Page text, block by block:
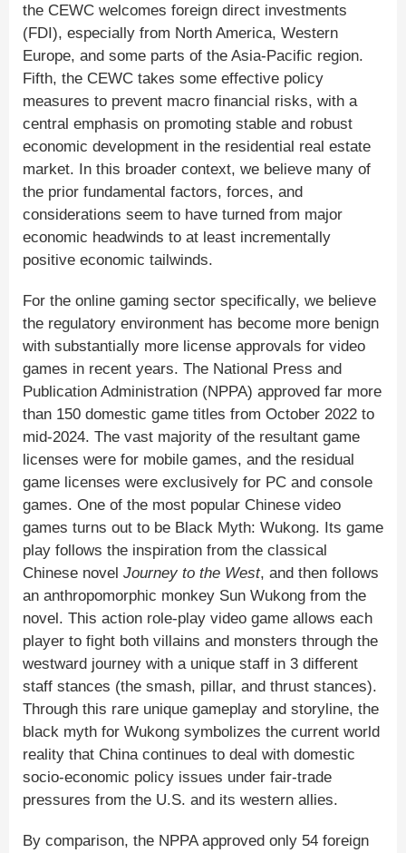
the CEWC welcomes foreign direct investments
(FDI), especially from North America, Western
Europe, and some parts of the Asia-Pacific region.
Fifth, the CEWC takes some effective policy
measures to prevent macro financial risks, with a
central emphasis on promoting stable and robust
economic development in the residential real estate
market. In this broader context, we believe many of
the prior fundamental factors, forces, and
considerations seem to have turned from major
economic headwinds to at least incrementally
positive economic tailwinds.
For the online gaming sector specifically, we believe
the regulatory environment has become more benign
with substantially more license approvals for video
games in recent years. The National Press and
Publication Administration (NPPA) approved far more
than 150 domestic game titles from October 2022 to
mid-2024. The vast majority of the resultant game
licenses were for mobile games, and the residual
game licenses were exclusively for PC and console
games. One of the most popular Chinese video
games turns out to be Black Myth: Wukong. Its game
play follows the inspiration from the classical
Chinese novel Journey to the West, and then follows
an anthropomorphic monkey Sun Wukong from the
novel. This action role-play video game allows each
player to fight both villains and monsters through the
westward journey with a unique staff in 3 different
staff stances (the smash, pillar, and thrust stances).
Through this rare unique gameplay and storyline, the
black myth for Wukong symbolizes the current world
reality that China continues to deal with domestic
socio-economic policy issues under fair-trade
pressures from the U.S. and its western allies.
By comparison, the NPPA approved only 54 foreign